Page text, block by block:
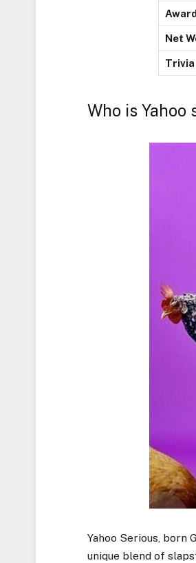
Net
Trivia
Who is Yahoo
Yahoo Serious, born
unique blend of